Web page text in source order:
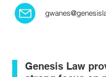
Genesis Law